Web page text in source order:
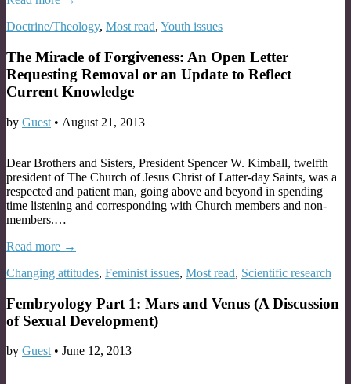
Doctrine/Theology, Most read, Youth issues
The Miracle of Forgiveness: An Open Letter
Requesting Removal or an Update to Reflect
Current Knowledge
by Guest • August 21, 2013
Dear Brothers and Sisters, President Spencer W. Kimball, twelfth
president of The Church of Jesus Christ of Latter-day Saints, was a
respected and patient man, going above and beyond in spending
time listening and corresponding with Church members and non-
members.…
Read more →
Changing attitudes, Feminist issues, Most read, Scientific research
Fembryology Part 1: Mars and Venus (A Discussion
of Sexual Development)
by Guest • June 12, 2013